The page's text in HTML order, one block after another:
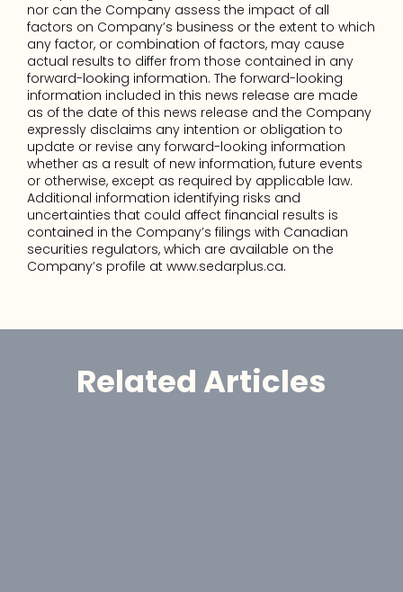
nor can the Company assess the impact of all
factors on Company’s business or the extent to which
any factor, or combination of factors, may cause
actual results to differ from those contained in any
forward-looking information. The forward-looking
information included in this news release are made
as of the date of this news release and the Company
expressly disclaims any intention or obligation to
update or revise any forward-looking information
whether as a result of new information, future events
or otherwise, except as required by applicable law.
Additional information identifying risks and
uncertainties that could affect financial results is
contained in the Company’s filings with Canadian
securities regulators, which are available on the
Company’s profile at www.sedarplus.ca.
Related Articles